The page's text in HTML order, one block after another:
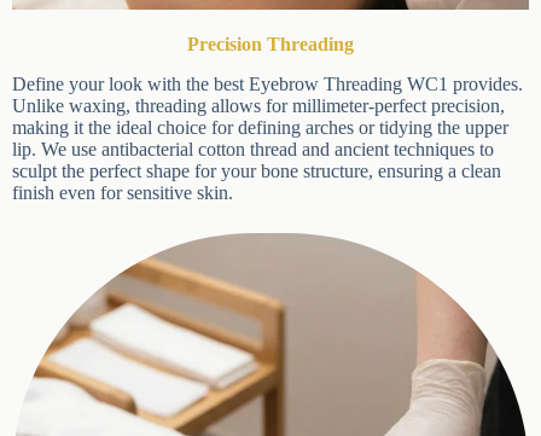
Precision Threading
Define your look with the best Eyebrow Threading WC1
provides. Unlike waxing, threading allows for millimeter-perfect
precision, making it the ideal choice for defining arches or tidying
the upper lip. We use antibacterial cotton thread and ancient
techniques to sculpt the perfect shape for your bone structure,
ensuring a clean finish even for sensitive skin.